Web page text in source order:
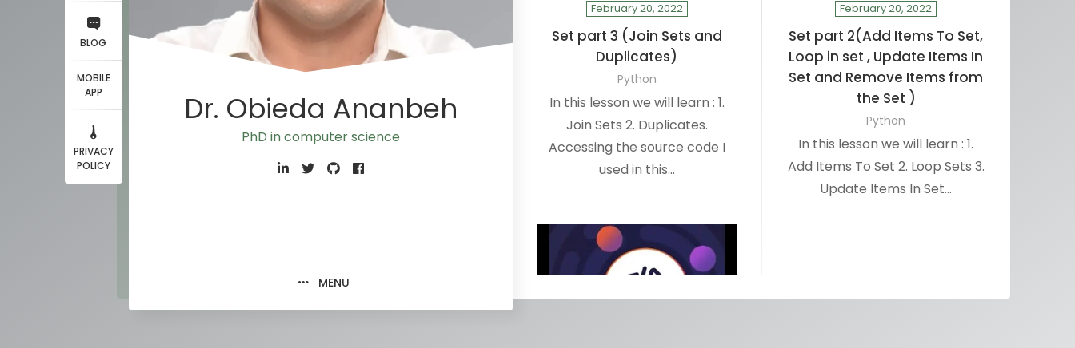
BLOG
MOBILE
APP
PRIVACY
POLICY
Dr. Obieda Ananbeh
PhD in computer science
MENU
February 20, 2022
Set part 3 (Join Sets and
Duplicates)
Python
In this lesson we will learn : 1.
Join Sets 2. Duplicates.
Accessing the source code I
used in this…
February 20, 2022
Set part 2(Add Items To Set,
Loop in set , Update Items In
Set and Remove Items from
the Set )
Python
In this lesson we will learn : 1.
Add Items To Set 2. Loop Sets 3.
Update Items In Set…